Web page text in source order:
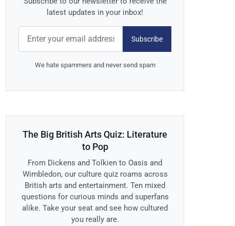
latest updates in your inbox!
Subscribe
We hate spammers and never send spam
The Big British Arts Quiz: Literature
to Pop
From Dickens and Tolkien to Oasis and
Wimbledon, our culture quiz roams across
British arts and entertainment. Ten mixed
questions for curious minds and superfans
alike. Take your seat and see how cultured
you really are.